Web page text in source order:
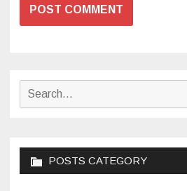
Search
POSTS CATEGORY